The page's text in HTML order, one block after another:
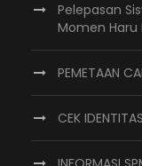
Pelepasan
Momen Haru
PEMETAAN
CEK